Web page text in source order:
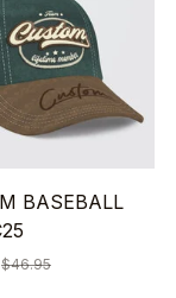
BASEBALL
$46.95